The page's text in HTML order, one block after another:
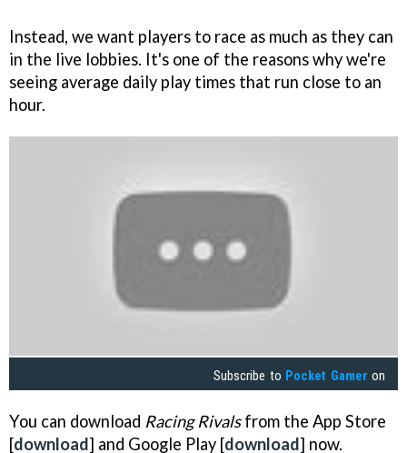
Instead, we want players to race as much as they can
in the live lobbies. It's one of the reasons why we're
seeing average daily play times that run close to an
hour.
Subscribe to Pocket Gamer on
You can download Racing Rivalsfrom the App Store
[download] and Google Play [download] now.